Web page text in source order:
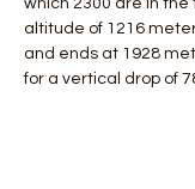
which 2300 are in
altitude of 1216
and ends at 1928
for a vertical drop of